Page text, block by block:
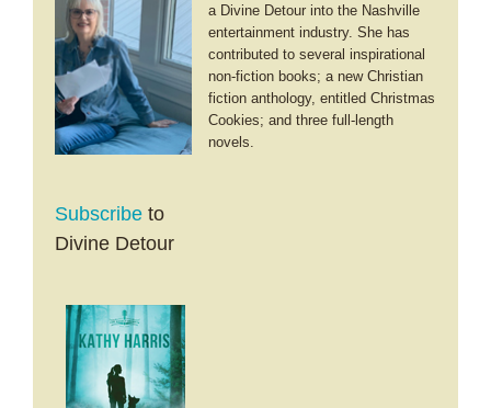
a Divine Detour into the Nashville
entertainment industry. She has
contributed to several inspirational
non-fiction books; a new Christian
fiction anthology, entitled Christmas
Cookies; and three full-length
novels.
Subscribe to
Divine Detour